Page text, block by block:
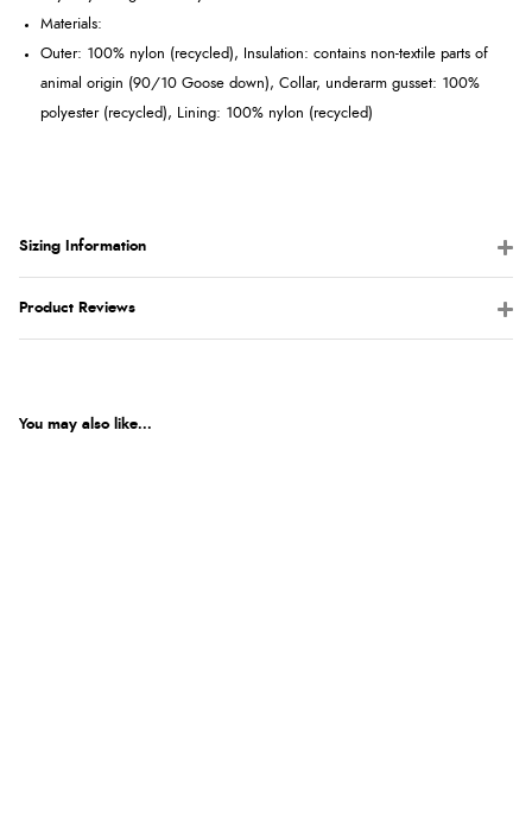
Materials:
Outer: 100% nylon (recycled), Insulation: contains non-textile parts of
animal origin (90/10 Goose down), Collar, underarm gusset: 100%
polyester (recycled), Lining: 100% nylon (recycled)
Sizing Information
Product Reviews
You may also like...